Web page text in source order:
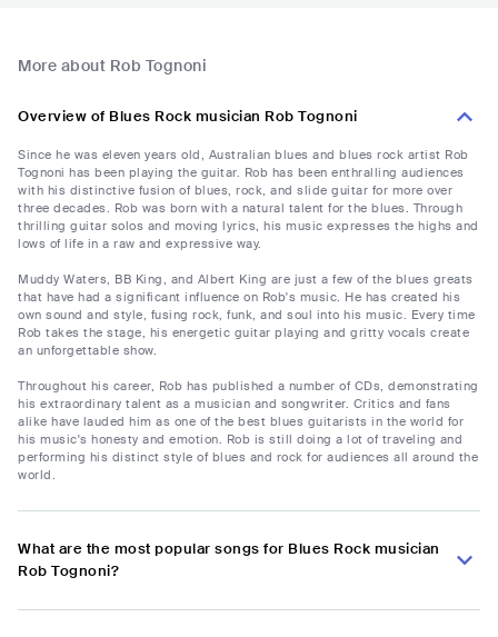
More about Rob Tognoni
Overview of Blues Rock musician Rob Tognoni
Since he was eleven years old, Australian blues and blues rock artist Rob
Tognoni has been playing the guitar. Rob has been enthralling audiences
with his distinctive fusion of blues, rock, and slide guitar for more over
three decades. Rob was born with a natural talent for the blues. Through
thrilling guitar solos and moving lyrics, his music expresses the highs and
lows of life in a raw and expressive way.
Muddy Waters, BB King, and Albert King are just a few of the blues greats
that have had a significant influence on Rob's music. He has created his
own sound and style, fusing rock, funk, and soul into his music. Every time
Rob takes the stage, his energetic guitar playing and gritty vocals create
an unforgettable show.
Throughout his career, Rob has published a number of CDs, demonstrating
his extraordinary talent as a musician and songwriter. Critics and fans
alike have lauded him as one of the best blues guitarists in the world for
his music's honesty and emotion. Rob is still doing a lot of traveling and
performing his distinct style of blues and rock for audiences all around the
world.
What are the most popular songs for Blues Rock musician
Rob Tognoni?